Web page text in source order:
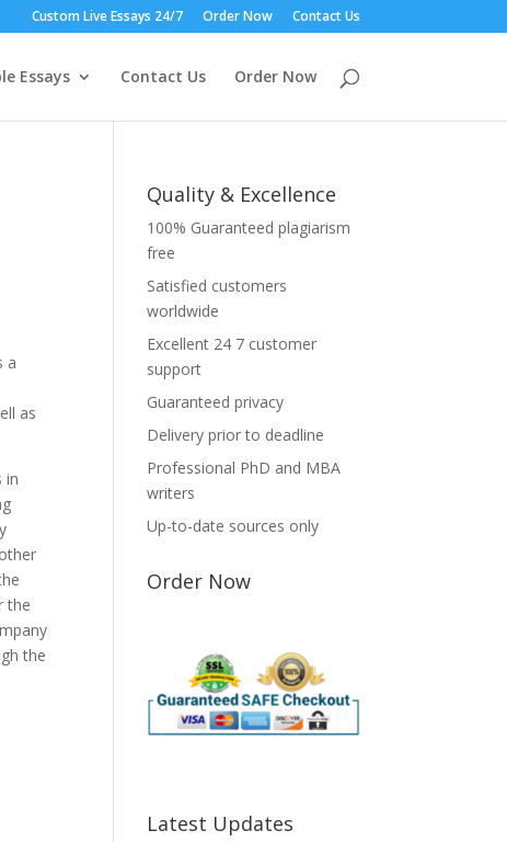
Custom Live Essays 24/7 Order Now Contact Us
Essays Contact Us Order Now
a
as
in
the
the
Quality & Excellence
100% Guaranteed plagiarism
free
Satisfied customers
worldwide
Excellent 24 7 customer
support
Guaranteed privacy
Delivery prior to deadline
Professional PhD and MBA
writers
Up-to-date sources only
Order Now
Latest Updates